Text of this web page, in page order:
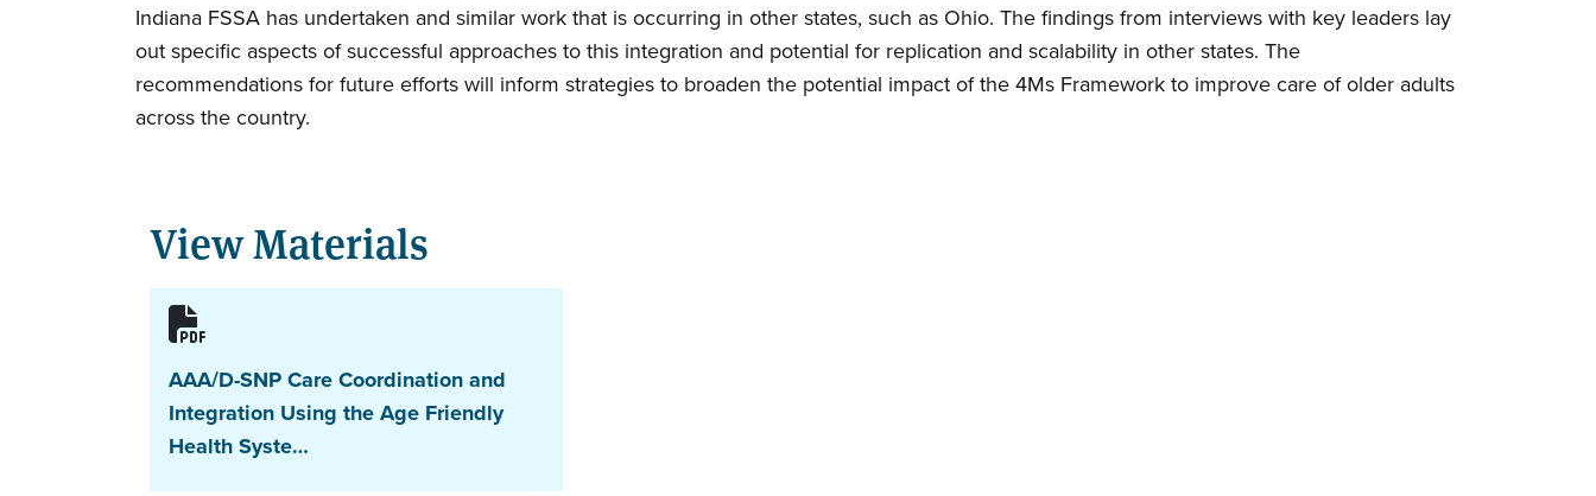
Indiana FSSA has undertaken and similar work that is occurring in other states, such as Ohio. The findings from interviews with key leaders lay
out specific aspects of successful approaches to this integration and potential for replication and scalability in other states. The
recommendations for future efforts will inform strategies to broaden the potential impact of the 4Ms Framework to improve care of older adults
across the country.
View Materials
AAA/D-SNP Care Coordination and
Integration Using the Age Friendly
Health Syste…